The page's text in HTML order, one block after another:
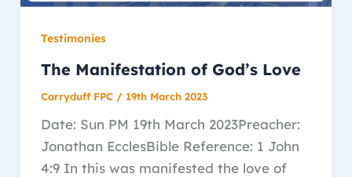
Testimonies
The Manifestation of God’s Love
Carryduff FPC / 19th March 2023
Date: Sun PM 19th March 2023Preacher:
Jonathan EcclesBible Reference: 1 John
4:9 In this was manifested the love of